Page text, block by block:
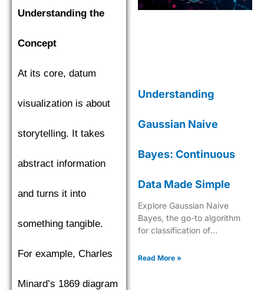
Understanding the
Concept
At its core, datum
visualization is about
storytelling. It takes
abstract information
and turns it into
something tangible.
For example, Charles
Minard’s 1869 diagram
Understanding
Gaussian Naive
Bayes: Continuous
Data Made Simple
Explore Gaussian Naive
Bayes, the go-to algorithm
for classification of
robust probabilistic approach
Read More »